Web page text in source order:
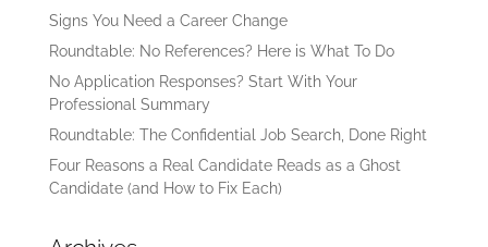
Signs You Need a Career Change
Roundtable: No References? Here is What To Do
No Application Responses? Start With Your
Professional Summary
Roundtable: The Confidential Job Search, Done Right
Four Reasons a Real Candidate Reads as a Ghost
Candidate (and How to Fix Each)